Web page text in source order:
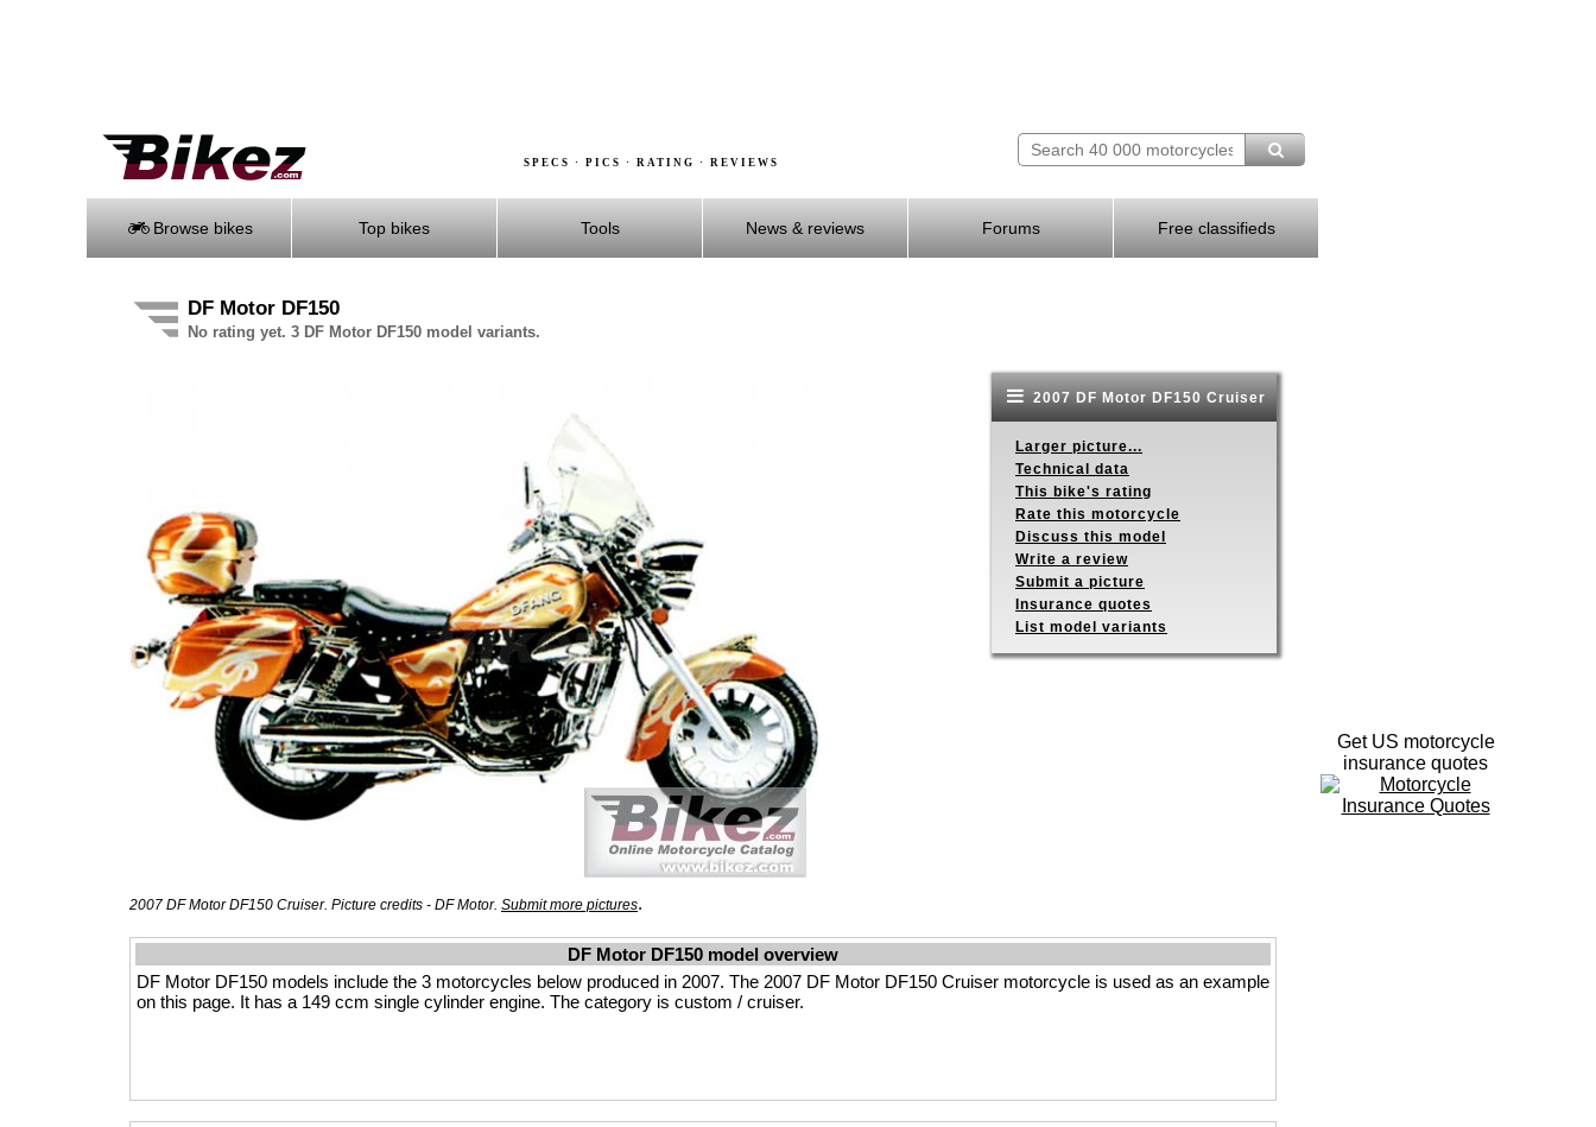
SPECS · PICS · RATING · REVIEWS
Browse bikes Top bikes Tools News & reviews Forums Free classifieds
DF Motor DF150
No rating yet. 3 DF Motor DF150 model variants.
2007 DF Motor DF150 Cruiser. Picture credits - DF Motor. Submit more pictures.
2007 DF Motor DF150 Cruiser
Larger picture...
Technical data
This bike's rating
Rate this motorcycle
Discuss this model
Write a review
Submit a picture
Insurance quotes
List model variants
DF Motor DF150 model overview
DF Motor DF150 models include the 3 motorcycles below produced in 2007. The 2007 DF Motor DF150 Cruiser motorcycle is used as an example
on this page. It has a 149 ccm single cylinder engine. The category is custom / cruiser.
Get US motorcycle
insurance quotes